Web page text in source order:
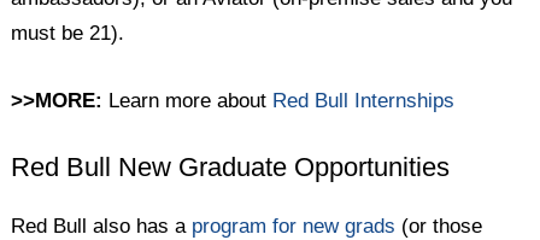
must be 21).
>>MORE: Learn more about Red Bull Internships
Red Bull New Graduate Opportunities
Red Bull also has a program for new grads (or those